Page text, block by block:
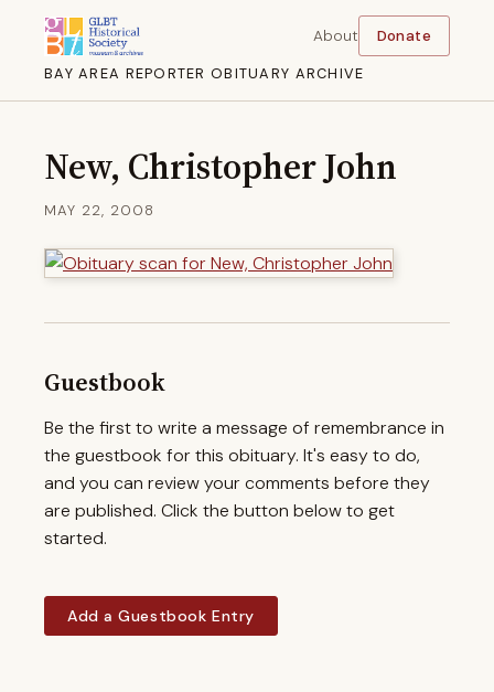
BAY AREA REPORTER OBITUARY ARCHIVE
About Donate
New, Christopher John
MAY 22, 2008
Guestbook
Be the first to write a message of remembrance in
the guestbook for this obituary. It's easy to do,
and you can review your comments before they
are published. Click the button below to get
started.
Add a Guestbook Entry